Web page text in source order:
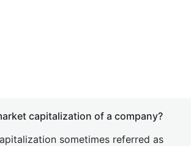
capitalization of a company?
sometimes referred as